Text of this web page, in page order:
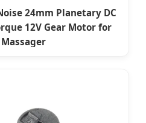
24mm Planetary DC
12V Gear Motor for